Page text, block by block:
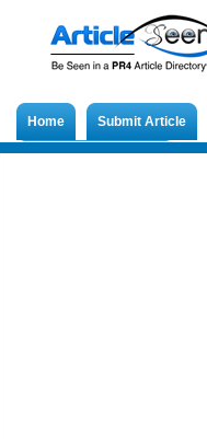
Home Submit Article